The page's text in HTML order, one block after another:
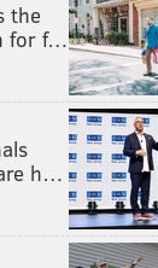
the
for f…
h…